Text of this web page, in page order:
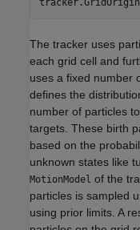
The tracker uses
each grid cell and
uses a fixed number
defines the
number of particles
targets. These birth
based on the
unknown states like
MotionModel of the
particles is sampled
using prior limits. A